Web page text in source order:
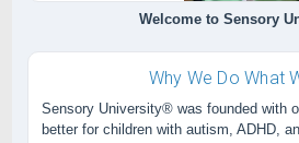
Welcome to Sensory
Why We Do What
Sensory University® was founded with
better for children with autism, ADHD,